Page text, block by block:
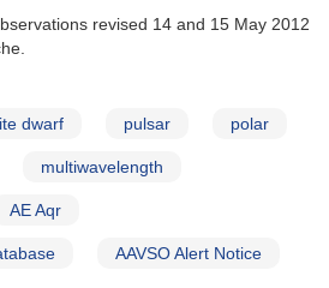
revised 14 and 15 May 2012
dwarf pulsar polar
multiwavelength
AE Aqr
AAVSO Alert Notice